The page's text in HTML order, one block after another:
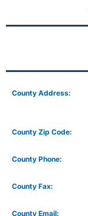
County Address:
County Zip Code:
County Phone:
County Fax:
County Email: